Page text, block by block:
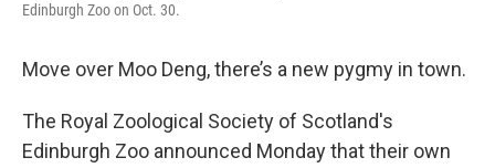
Edinburgh Zoo on Oct. 30.
Move over Moo Deng, there’s a new pygmy in town.
The Royal Zoological Society of Scotland's
Edinburgh Zoo announced Monday that their own